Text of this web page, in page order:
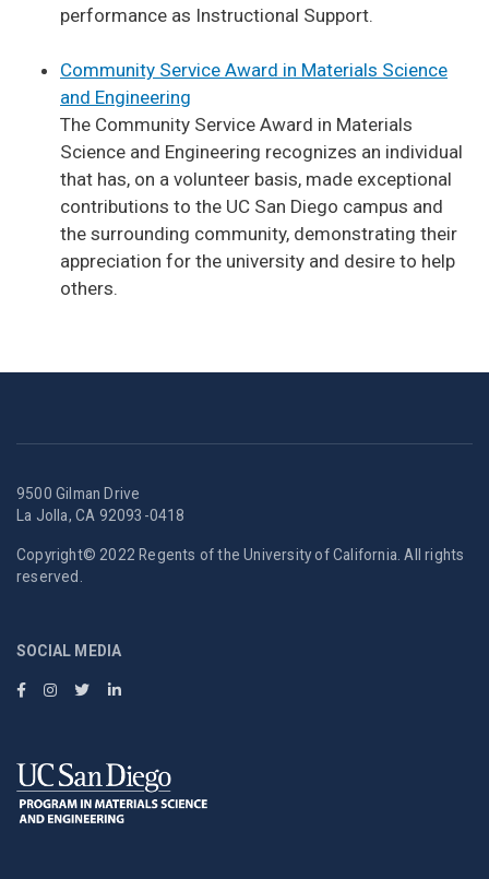
performance as Instructional Support.
Community Service Award in Materials Science
and Engineering
The Community Service Award in Materials
Science and Engineering recognizes an individual
that has, on a volunteer basis, made exceptional
contributions to the UC San Diego campus and
the surrounding community, demonstrating their
appreciation for the university and desire to help
others.
9500 Gilman Drive
La Jolla, CA 92093-0418
Copyright© 2022 Regents of the University of California. All rights
reserved.
SOCIAL MEDIA